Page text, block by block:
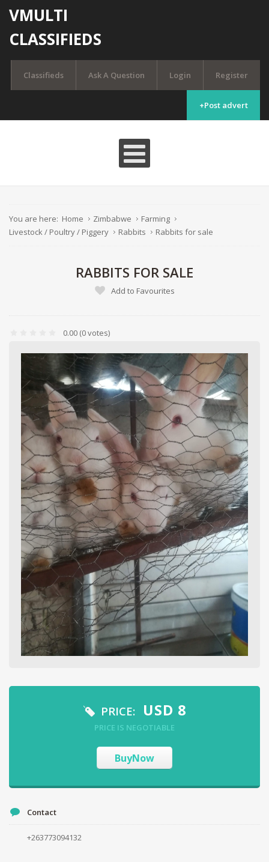
VMULTI
CLASSIFIEDS
Classifieds Ask A Question Login Register
+Post advert
You are here: Home Zimbabwe
Farming
Livestock / Poultry / Piggery
Rabbits Rabbits for sale
RABBITS FOR SALE
Add to Favourites
0.00 (0 votes)
PRICE: USD 8
PRICE IS NEGOTIABLE
BuyNow
Contact
+263773094132
Your name